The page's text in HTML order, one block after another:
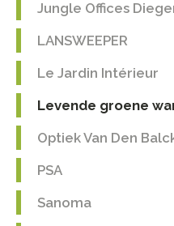
Jungle Offices
LANSWEEPER
Le Jardin Intérieur
Levende groene
Optiek Van Den
PSA
Sanoma